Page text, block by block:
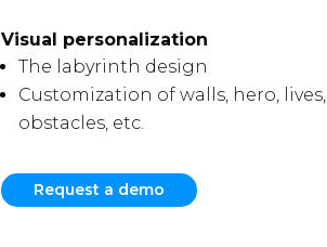
Visual personalization
The labyrinth design
Customization of walls, hero, lives,
obstacles, etc.
Request a demo